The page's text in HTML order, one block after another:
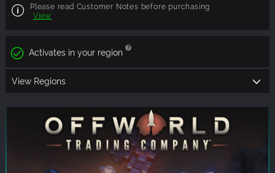
Please read Customer Notes before purchasing
View
Activates in your region
View Regions